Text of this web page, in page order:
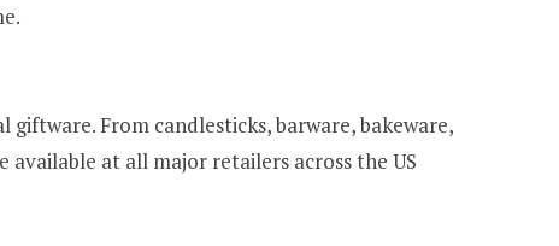
From candlesticks, barware, bakeware,
at all major retailers across the US